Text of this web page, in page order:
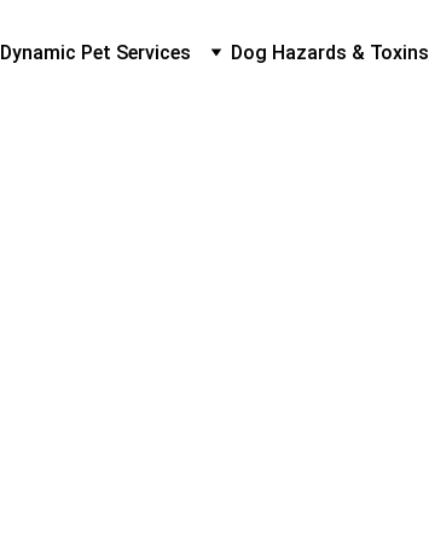
Dynamic Pet Services Dog Hazards & Toxins